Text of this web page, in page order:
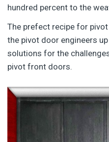
hundred percent to the
The prefect recipe for
the pivot door engineers
solutions for the
pivot front doors.